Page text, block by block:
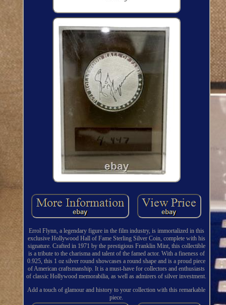
Errol Flynn, a legendary figure in the film industry, is immortalized in this
exclusive Hollywood Hall of Fame Sterling Silver Coin, complete with his
signature. Crafted in 1971 by the prestigious Franklin Mint, this collectible
is a tribute to the charisma and talent of the famed actor. With a fineness of
0.925, this 1 oz silver round showcases a round shape and is a proud piece
of American craftsmanship. It is a must-have for collectors and enthusiasts
of classic Hollywood memorabilia, as well as admirers of silver investment.
Add a touch of glamour and history to your collection with this remarkable
piece.